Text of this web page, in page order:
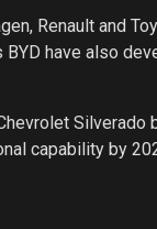
Renault and
have also
capability by